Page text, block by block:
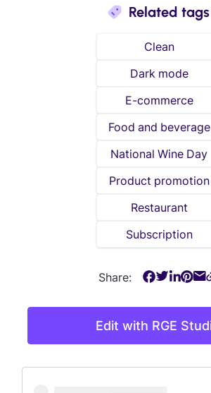
Edit with RGE
Related tags
Clean
Dark mode
E-commerce
Food and beverage
National Wine Day
Product promotion
Restaurant
Subscription
Share: